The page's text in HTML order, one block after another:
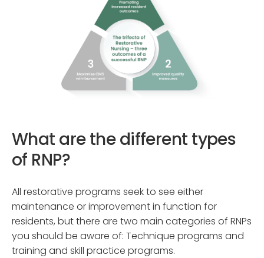
What are the different types
of RNP?
All restorative programs seek to see either
maintenance or improvement in function for
residents, but there are two main categories of RNPs
you should be aware of: Technique programs and
training and skill practice programs.